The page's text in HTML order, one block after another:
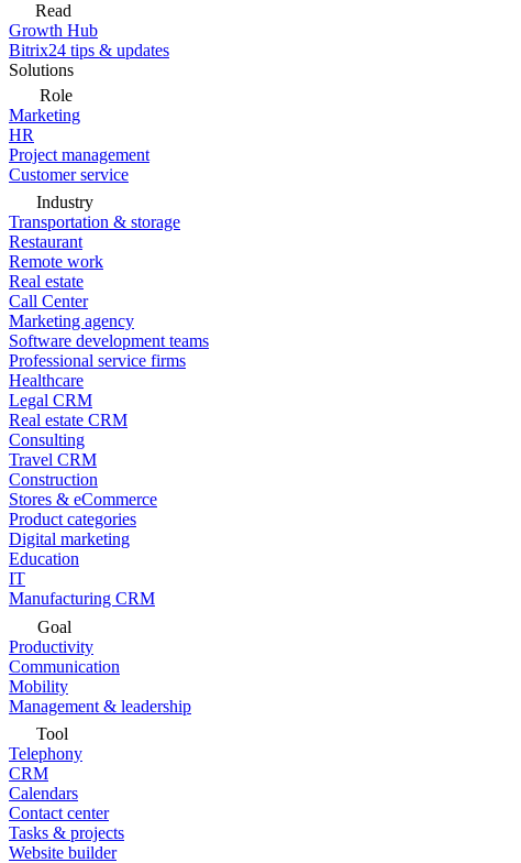
Read
Growth Hub
Bitrix24 tips & updates
Solutions
Role
Marketing
HR
Project management
Customer service
Industry
Transportation & storage
Restaurant
Remote work
Real estate
Call Center
Marketing agency
Software development teams
Professional service firms
Healthcare
Legal CRM
Real estate CRM
Consulting
Travel CRM
Construction
Stores & eCommerce
Product categories
Digital marketing
Education
IT
Manufacturing CRM
Goal
Productivity
Communication
Mobility
Management & leadership
Tool
Telephony
CRM
Calendars
Contact center
Tasks & projects
Website builder